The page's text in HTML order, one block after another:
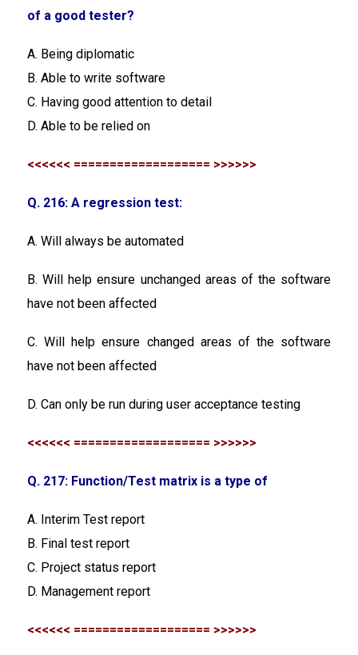
of a good tester?
A. Being diplomatic
B. Able to write software
C. Having good attention to detail
D. Able to be relied on
<<<<<< =================== >>>>>>
Q. 216: A regression test:
A. Will always be automated
B. Will help ensure unchanged areas of the software
have not been affected
C. Will help ensure changed areas of the software
have not been affected
D. Can only be run during user acceptance testing
<<<<<< =================== >>>>>>
Q. 217: Function/Test matrix is a type of
A. Interim Test report
B. Final test report
C. Project status report
D. Management report
<<<<<< =================== >>>>>>